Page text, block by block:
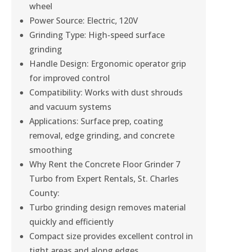
wheel
Power Source: Electric, 120V
Grinding Type: High-speed surface
grinding
Handle Design: Ergonomic operator grip
for improved control
Compatibility: Works with dust shrouds
and vacuum systems
Applications: Surface prep, coating
removal, edge grinding, and concrete
smoothing
Why Rent the Concrete Floor Grinder 7
Turbo from Expert Rentals, St. Charles
County:
Turbo grinding design removes material
quickly and efficiently
Compact size provides excellent control in